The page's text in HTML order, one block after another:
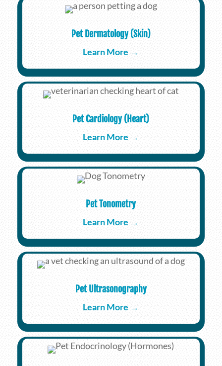
Pet Dermatology (Skin)
Learn More →
Pet Cardiology (Heart)
Learn More →
Pet Tonometry
Learn More →
Pet Ultrasonography
Learn More →